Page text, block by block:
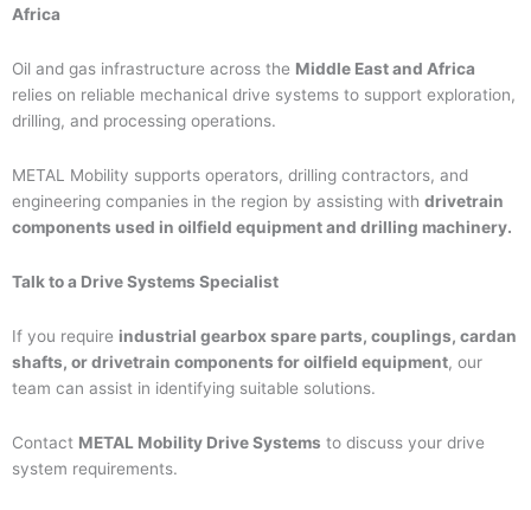
Africa
Oil and gas infrastructure across the Middle East and Africa
relies on reliable mechanical drive systems to support exploration,
drilling, and processing operations.
METAL Mobility supports operators, drilling contractors, and
engineering companies in the region by assisting with drivetrain
components used in oilfield equipment and drilling machinery.
Talk to a Drive Systems Specialist
If you require industrial gearbox spare parts, couplings, cardan
shafts, or drivetrain components for oilfield equipment, our
team can assist in identifying suitable solutions.
Contact METAL Mobility Drive Systems to discuss your drive
system requirements.